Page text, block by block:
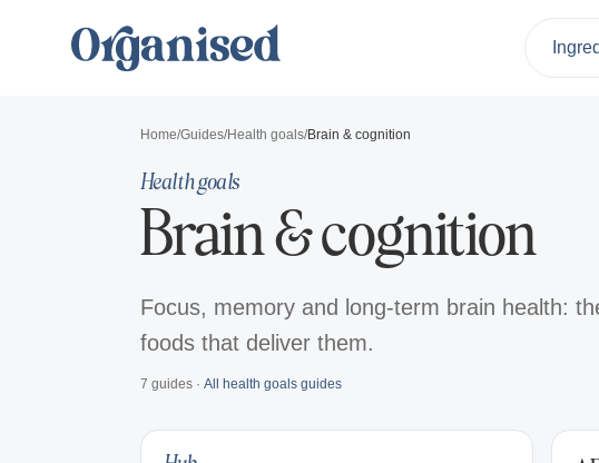
Home/Guides/Health goals/Brain & cognition
Health goals
Brain & cognition
Focus, memory and long-term brain health:
foods that deliver them.
7 guides · All health goals guides